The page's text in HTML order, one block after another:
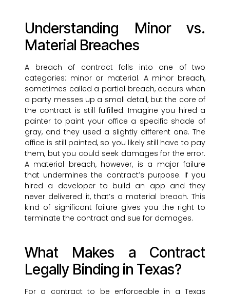
Understanding Minor vs.
Material Breaches
A breach of contract falls into one of two
categories: minor or material. A minor breach,
sometimes called a partial breach, occurs when
a party messes up a small detail, but the core of
the contract is still fulfilled. Imagine you hired a
painter to paint your office a specific shade of
gray, and they used a slightly different one. The
office is still painted, so you likely still have to pay
them, but you could seek damages for the error.
A material breach, however, is a major failure
that undermines the contract’s purpose. If you
hired a developer to build an app and they
never delivered it, that’s a material breach. This
kind of significant failure gives you the right to
terminate the contract and sue for damages.
What Makes a Contract
Legally Binding in Texas?
For a contract to be enforceable in a Texas